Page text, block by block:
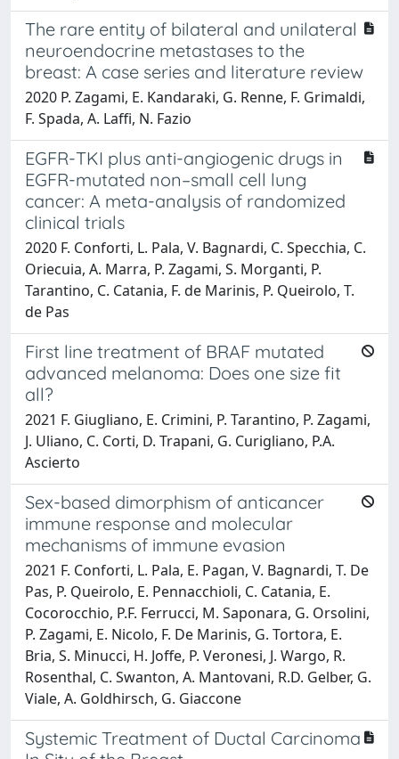
The rare entity of bilateral and unilateral
neuroendocrine metastases to the
breast: A case series and literature review
2020 P. Zagami, E. Kandaraki, G. Renne, F. Grimaldi,
F. Spada, A. Laffi, N. Fazio
EGFR-TKI plus anti-angiogenic drugs in
EGFR-mutated non–small cell lung
cancer: A meta-analysis of randomized
clinical trials
2020 F. Conforti, L. Pala, V. Bagnardi, C. Specchia, C.
Oriecuia, A. Marra, P. Zagami, S. Morganti, P.
Tarantino, C. Catania, F. de Marinis, P. Queirolo, T.
de Pas
First line treatment of BRAF mutated
advanced melanoma: Does one size fit
all?
2021 F. Giugliano, E. Crimini, P. Tarantino, P. Zagami,
J. Uliano, C. Corti, D. Trapani, G. Curigliano, P.A.
Ascierto
Sex-based dimorphism of anticancer
immune response and molecular
mechanisms of immune evasion
2021 F. Conforti, L. Pala, E. Pagan, V. Bagnardi, T. De
Pas, P. Queirolo, E. Pennacchioli, C. Catania, E.
Cocorocchio, P.F. Ferrucci, M. Saponara, G. Orsolini,
P. Zagami, E. Nicolo, F. De Marinis, G. Tortora, E.
Bria, S. Minucci, H. Joffe, P. Veronesi, J. Wargo, R.
Rosenthal, C. Swanton, A. Mantovani, R.D. Gelber, G.
Viale, A. Goldhirsch, G. Giaccone
Systemic Treatment of Ductal Carcinoma